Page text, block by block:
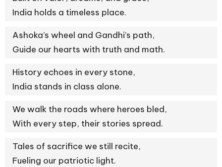
India holds a timeless place.
Ashoka’s wheel and Gandhi’s path,
Guide our hearts with truth and math.
History echoes in every stone,
India stands in class alone.
We walk the roads where heroes bled,
With every step, their stories spread.
Tales of sacrifice we still recite,
Fueling our patriotic light.